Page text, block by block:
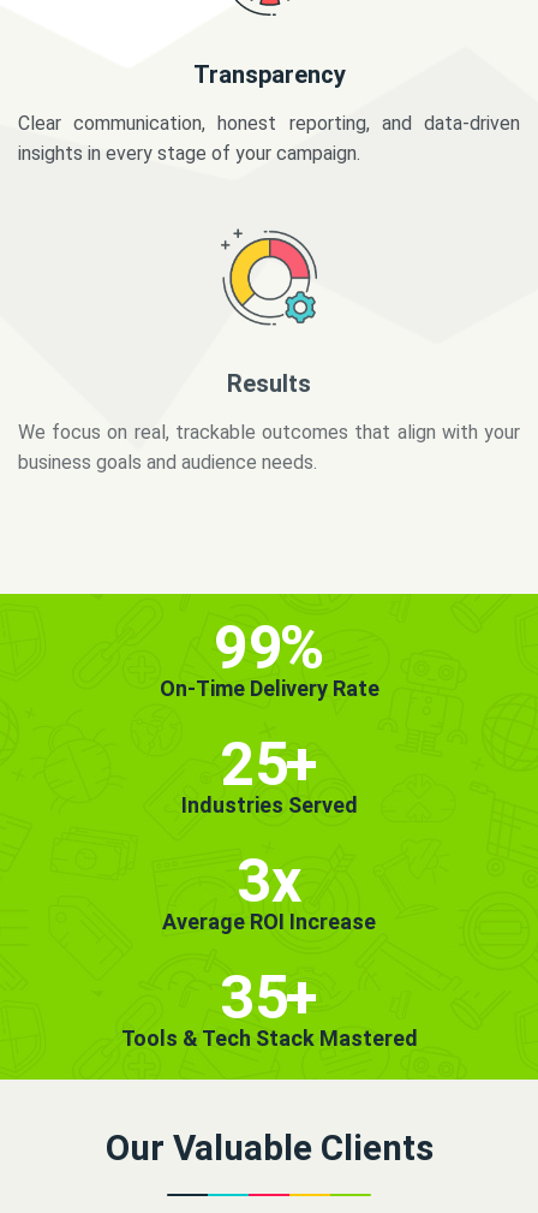
Transparency
Clear communication, honest reporting, and data-driven
insights in every stage of your campaign.
business goals and audience needs.
99%
On-Time Delivery Rate
25+
Industries Served
3x
Average ROI Increase
35+
Tools & Tech Stack Mastered
Our Valuable Clients